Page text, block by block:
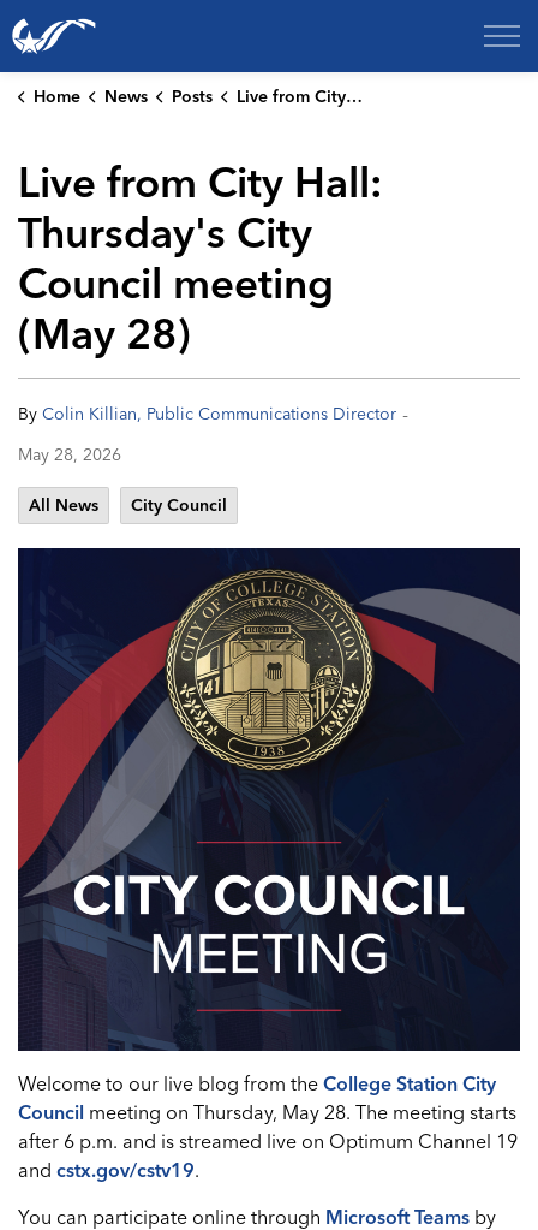
City of College Station
Home News Posts Live from City Hall: Thursday's City Council meeting (May 28)
Live from City Hall:
Thursday's City
Council meeting
(May 28)
By Colin Killian, Public Communications Director -
May 28, 2026
All News City Council
Welcome to our live blog from the College Station City
Council meeting on Thursday, May 28. The meeting starts
after 6 p.m. and is streamed live on Optimum Channel 19
and cstx.gov/cstv19.
You can participate online through Microsoft Teams by